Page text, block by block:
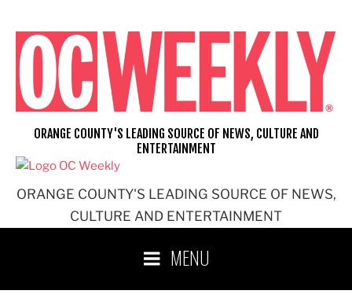
content
ORANGE COUNTY'S LEADING SOURCE OF NEWS,
CULTURE AND ENTERTAINMENT
ORANGE COUNTY'S LEADING SOURCE OF NEWS, CULTURE AND
ENTERTAINMENT
MENU